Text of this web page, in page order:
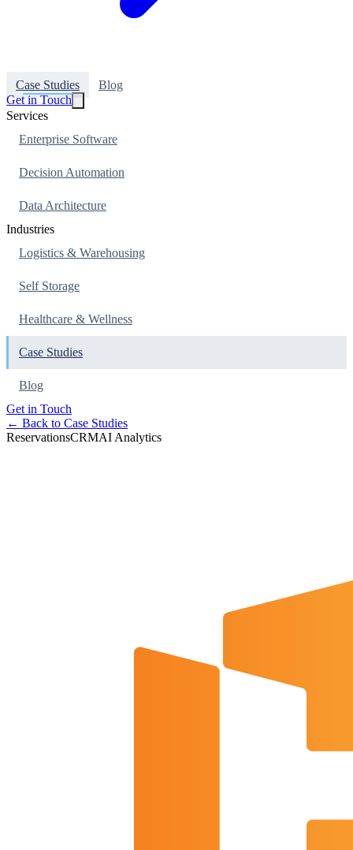
Case Studies
Blog
Get in Touch
Services
Enterprise Software
Decision Automation
Data Architecture
Industries
Logistics & Warehousing
Self Storage
Healthcare & Wellness
Case Studies
Blog
Get in Touch
← Back to Case Studies
ReservationsCRMAI Analytics